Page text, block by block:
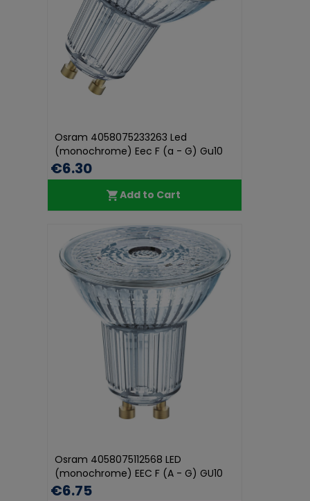
Osram 4058075233263 Led
(monochrome) Eec F (a - G) Gu10
Reflector...
€6.30
Add to Cart
Osram 4058075112568 LED
(monochrome) EEC F (A - G) GU10
Reflector...
€6.75